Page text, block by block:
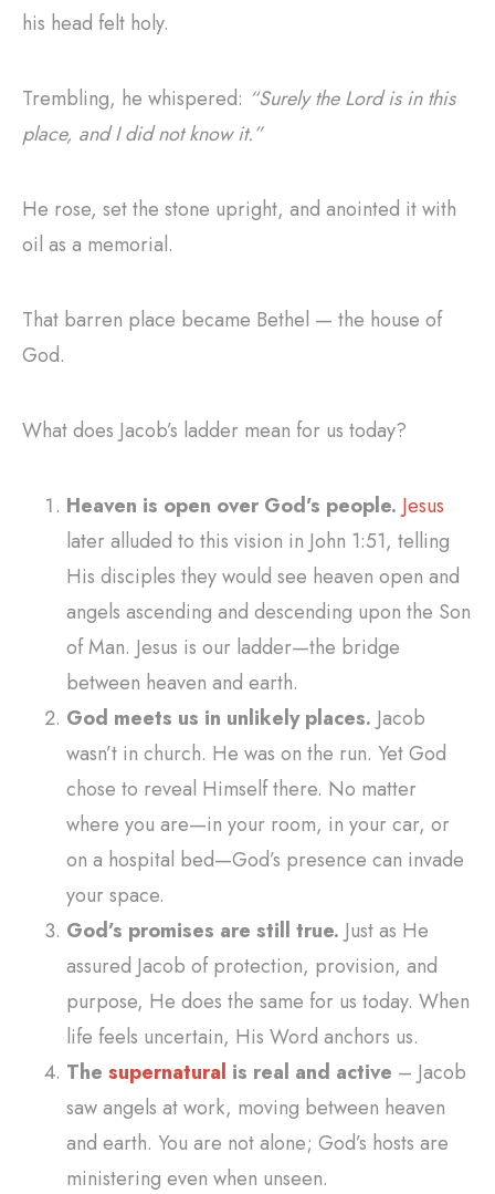
his head felt holy.
Trembling, he whispered: “Surely the Lord is in this
place, and I did not know it.”
He rose, set the stone upright, and anointed it with
oil as a memorial.
That barren place became Bethel — the house of
God.
What does Jacob’s ladder mean for us today?
Heaven is open over God’s people. Jesus
later alluded to this vision in John 1:51, telling
His disciples they would see heaven open and
angels ascending and descending upon the Son
of Man. Jesus is our ladder—the bridge
between heaven and earth.
God meets us in unlikely places. Jacob
wasn’t in church. He was on the run. Yet God
chose to reveal Himself there. No matter
where you are—in your room, in your car, or
on a hospital bed—God’s presence can invade
your space.
God’s promises are still true. Just as He
assured Jacob of protection, provision, and
purpose, He does the same for us today. When
life feels uncertain, His Word anchors us.
The supernatural is real and active – Jacob
saw angels at work, moving between heaven
and earth. You are not alone; God’s hosts are
ministering even when unseen.